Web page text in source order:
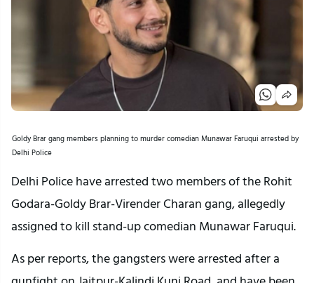
Goldy Brar gang members planning to murder comedian Munawar Faruqui arrested by
Delhi Police
Delhi Police have arrested two members of the Rohit
Godara-Goldy Brar-Virender Charan gang, allegedly
assigned to kill stand-up comedian Munawar Faruqui.
As per reports, the gangsters were arrested after a